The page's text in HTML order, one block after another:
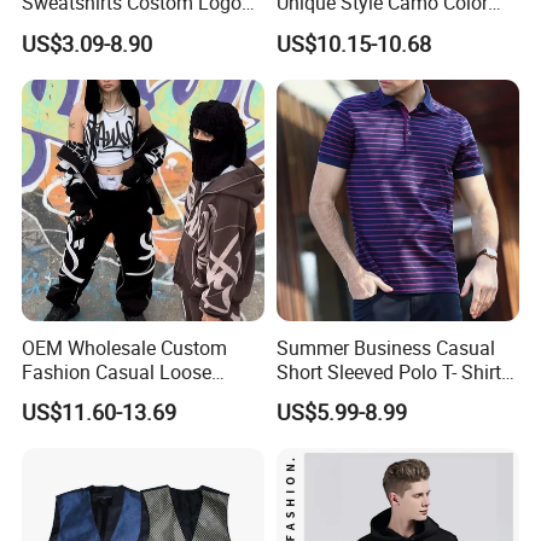
Hoodies Crewneck
Sweatshirt
US$3.09-8.90
Sleeve Men's Cotton
Sweatshirt
US$10.15-10.68
OEM Wholesale Custom
Fashion Casual Loose
Applique Patch Oversized
Hoodies Unisex Street Zip
US$11.60-13.69
Summer Business Casual
Short Sleeved Polo T- Shirt
with Stripes for Men
US$5.99-8.99